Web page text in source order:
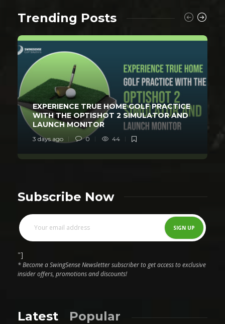
Trending Posts
EXPERIENCE TRUE HOME GOLF PRACTICE
WITH THE OPTISHOT 2 SIMULATOR AND
LAUNCH MONITOR
3 days ago 0 44
Subscribe Now
"]
* Become a SwingSense Newsletter subscriber to get access to exclusive
insider offers, promotions and discounts!
Latest Popular